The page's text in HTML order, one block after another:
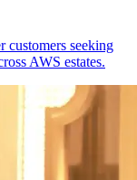
customers seeking
AWS estates.